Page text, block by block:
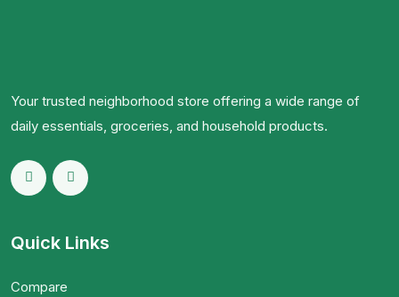
Your trusted neighborhood store offering a wide range of
daily essentials, groceries, and household products.
Quick Links
Compare